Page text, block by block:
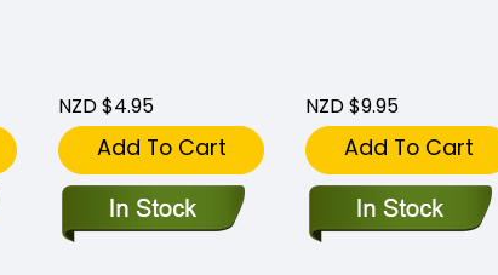
NZD $4.95
Add To Cart
NZD $9.95
Add To Cart